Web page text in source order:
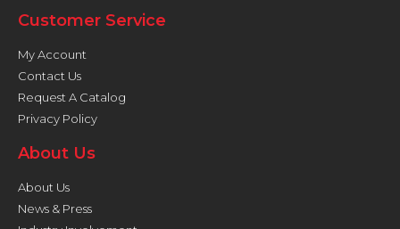
Customer Service
My Account
Contact Us
Request A Catalog
Privacy Policy
About Us
About Us
News & Press